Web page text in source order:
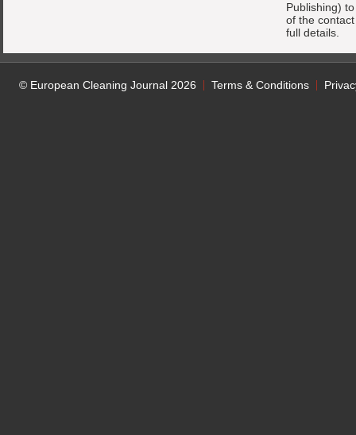
Publishing)
of the
full details.
© European Cleaning Journal 2026 Terms & Conditions